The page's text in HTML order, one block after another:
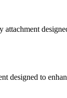
attachment
designed to